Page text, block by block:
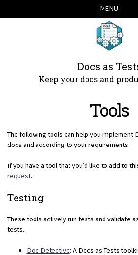
links
to
to
to
MENU
Docs as
Keep your docs and
Tools
The following tools can help you implement
docs and according to your requirements.
If you have a tool that you’d like to add to
request.
Testing
These tools actively run tests and validate
tests.
Doc Detective: A Docs as Tests